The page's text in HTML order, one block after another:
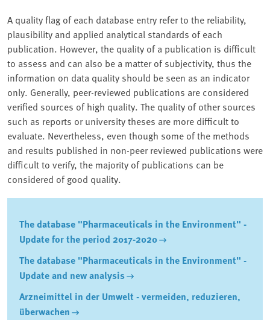
A quality flag of each database entry refer to the reliability,
plausibility and applied analytical standards of each
publication. However, the quality of a publication is difficult
to assess and can also be a matter of subjectivity, thus the
information on data quality should be seen as an indicator
only. Generally, peer-reviewed publications are considered
verified sources of high quality. The quality of other sources
such as reports or university theses are more difficult to
evaluate. Nevertheless, even though some of the methods
and results published in non-peer reviewed publications were
difficult to verify, the majority of publications can be
considered of good quality.
The database "Pharmaceuticals in the Environment" -
Update for the period 2017-2020
The database "Pharmaceuticals in the Environment" -
Update and new analysis
Arzneimittel in der Umwelt - vermeiden, reduzieren,
überwachen